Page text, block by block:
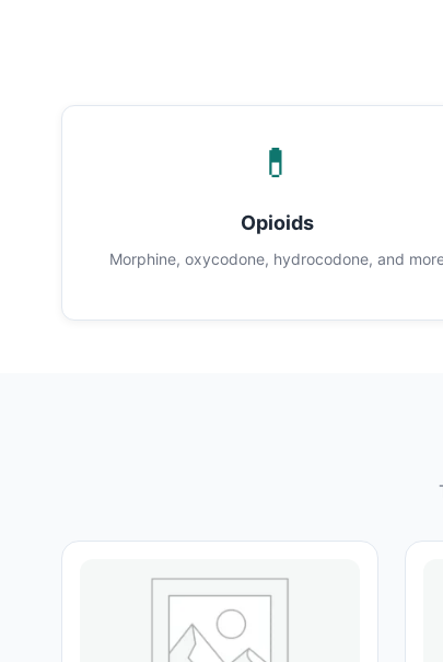
💊
Opioids
Morphine, oxycodone, hydrocodone, and